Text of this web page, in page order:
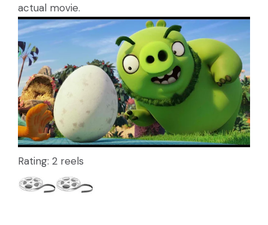
actual movie.
Rating: 2 reels